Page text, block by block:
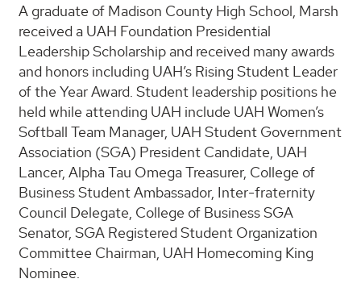
A graduate of Madison County High School, Marsh
received a UAH Foundation Presidential
Leadership Scholarship and received many awards
and honors including UAH’s Rising Student Leader
of the Year Award. Student leadership positions he
held while attending UAH include UAH Women’s
Softball Team Manager, UAH Student Government
Association (SGA) President Candidate, UAH
Lancer, Alpha Tau Omega Treasurer, College of
Business Student Ambassador, Inter-fraternity
Council Delegate, College of Business SGA
Senator, SGA Registered Student Organization
Committee Chairman, UAH Homecoming King
Nominee.